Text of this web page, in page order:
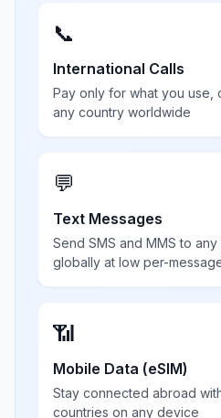
📞
International Calls
Pay only for what you use,
any country worldwide
💬
Text Messages
Send SMS and MMS to
globally at low per-
📶
Mobile Data (eSIM)
Stay connected abroad
countries on any device